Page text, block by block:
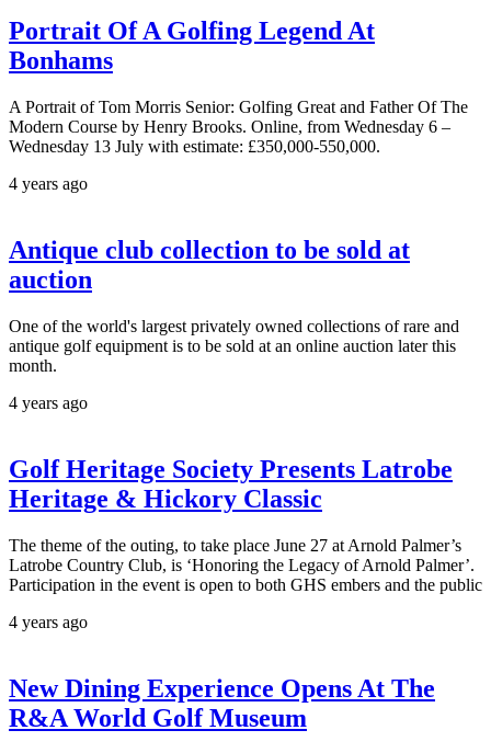
Portrait Of A Golfing Legend At
Bonhams
A Portrait of Tom Morris Senior: Golfing Great and Father Of The
Modern Course by Henry Brooks. Online, from Wednesday 6 –
Wednesday 13 July with estimate: £350,000-550,000.
4 years ago
Antique club collection to be sold at
auction
One of the world's largest privately owned collections of rare and
antique golf equipment is to be sold at an online auction later this
month.
4 years ago
Golf Heritage Society Presents Latrobe
Heritage & Hickory Classic
The theme of the outing, to take place June 27 at Arnold Palmer’s
Latrobe Country Club, is ‘Honoring the Legacy of Arnold Palmer’.
Participation in the event is open to both GHS embers and the public
4 years ago
New Dining Experience Opens At The
R&A World Golf Museum